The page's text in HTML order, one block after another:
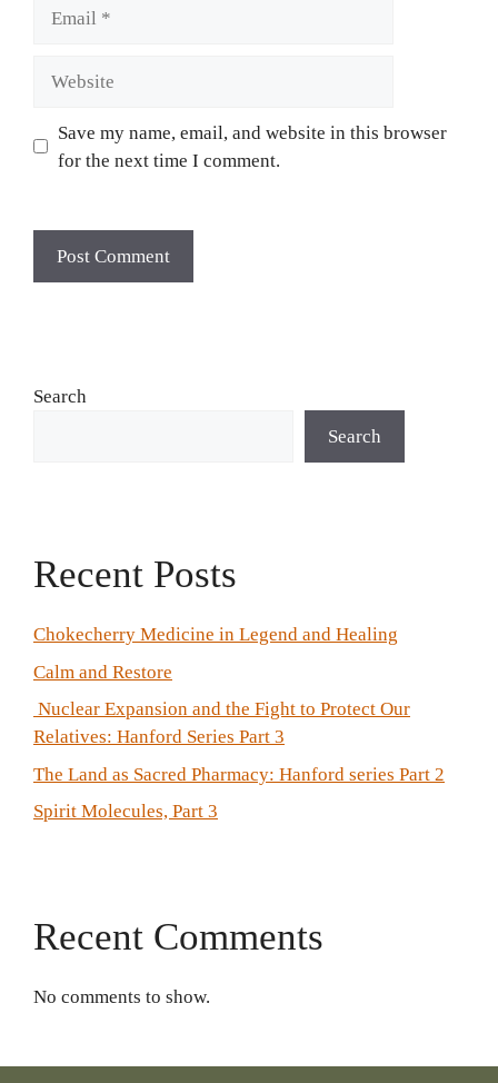
Save my name, email, and website in this browser
for the next time I comment.
Search
Search
Recent Posts
Chokecherry Medicine in Legend and Healing
Calm and Restore
Nuclear Expansion and the Fight to Protect Our
Relatives: Hanford Series Part 3
The Land as Sacred Pharmacy: Hanford series Part 2
Spirit Molecules, Part 3
Recent Comments
No comments to show.